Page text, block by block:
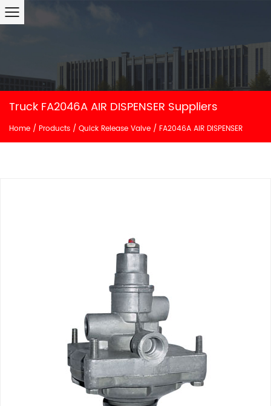
Truck FA2046A AIR DISPENSER Suppliers
Home / Products / Quick Release Valve / FA2046A AIR DISPENSER